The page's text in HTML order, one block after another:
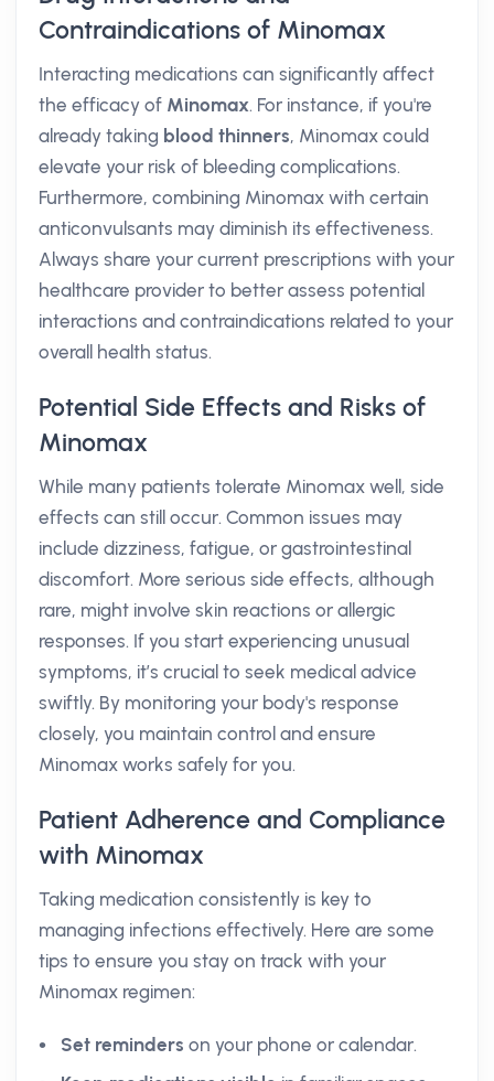
Contraindications of Minomax
Interacting medications can significantly affect
the efficacy of Minomax. For instance, if you're
already taking blood thinners, Minomax could
elevate your risk of bleeding complications.
Furthermore, combining Minomax with certain
anticonvulsants may diminish its effectiveness.
Always share your current prescriptions with your
healthcare provider to better assess potential
interactions and contraindications related to your
overall health status.
Potential Side Effects and Risks of
Minomax
While many patients tolerate Minomax well, side
effects can still occur. Common issues may
include dizziness, fatigue, or gastrointestinal
discomfort. More serious side effects, although
rare, might involve skin reactions or allergic
responses. If you start experiencing unusual
symptoms, it’s crucial to seek medical advice
swiftly. By monitoring your body's response
closely, you maintain control and ensure
Minomax works safely for you.
Patient Adherence and Compliance
with Minomax
Taking medication consistently is key to
managing infections effectively. Here are some
tips to ensure you stay on track with your
Minomax regimen:
Set reminders on your phone or calendar.